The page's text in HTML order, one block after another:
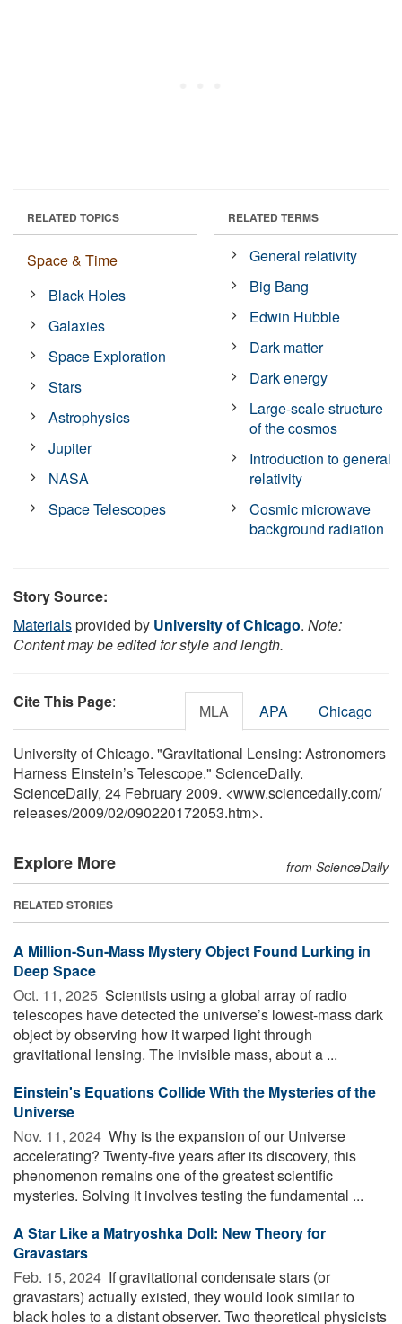
RELATED TOPICS
Space & Time
Black Holes
Galaxies
Space Exploration
Stars
Astrophysics
Jupiter
NASA
Space Telescopes
RELATED TERMS
General relativity
Big Bang
Edwin Hubble
Dark matter
Dark energy
Large-scale structure
of the cosmos
Introduction to general
relativity
Cosmic microwave
background radiation
Story Source:
Materialsprovided by University of Chicago. Note:
Content may be edited for style and length.
Cite This Page: MLA APA Chicago
University of Chicago. "Gravitational Lensing: Astronomers
Harness Einstein’s Telescope." ScienceDaily.
ScienceDaily, 24 February 2009. <www.sciencedaily.com/
releases/2009/02/090220172053.htm>.
Explore More from ScienceDaily
RELATED STORIES
A Million-Sun-Mass Mystery Object Found Lurking in
Deep Space
Oct. 11, 2025  Scientists using a global array of radio
telescopes have detected the universe’s lowest-mass dark
object by observing how it warped light through
gravitational lensing. The invisible mass, about a ...
Einstein's Equations Collide With the Mysteries of the
Universe
Nov. 11, 2024  Why is the expansion of our Universe
accelerating? Twenty-five years after its discovery, this
phenomenon remains one of the greatest scientific
mysteries. Solving it involves testing the fundamental ...
A Star Like a Matryoshka Doll: New Theory for
Gravastars
Feb. 15, 2024  If gravitational condensate stars (or
gravastars) actually existed, they would look similar to
black holes to a distant observer. Two theoretical physicists